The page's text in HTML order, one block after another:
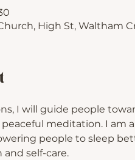
High St, Waltham
I will guide people
meditation. I am
people to sleep
self-care.